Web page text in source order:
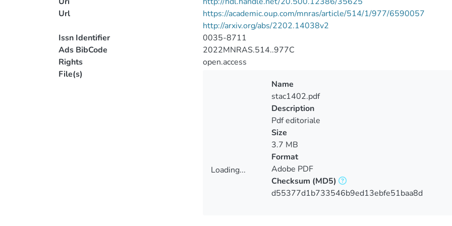
Url
https://academic.oup.com/mnras/article/514/1/977/6590057
http://arxiv.org/abs/2202.14038v2
Issn Identifier
0035-8711
Ads BibCode
2022MNRAS.514..977C
Rights
open.access
File(s)
Loading...
Name
stac1402.pdf
Description
Pdf editoriale
Size
3.7 MB
Format
Adobe PDF
Checksum (MD5)
d55377d1b733546b9ed13ebfe51baa8d